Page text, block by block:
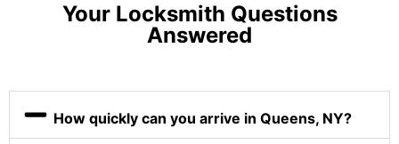
Your Locksmith Questions
Answered
How quickly can you arrive in Queens, NY?